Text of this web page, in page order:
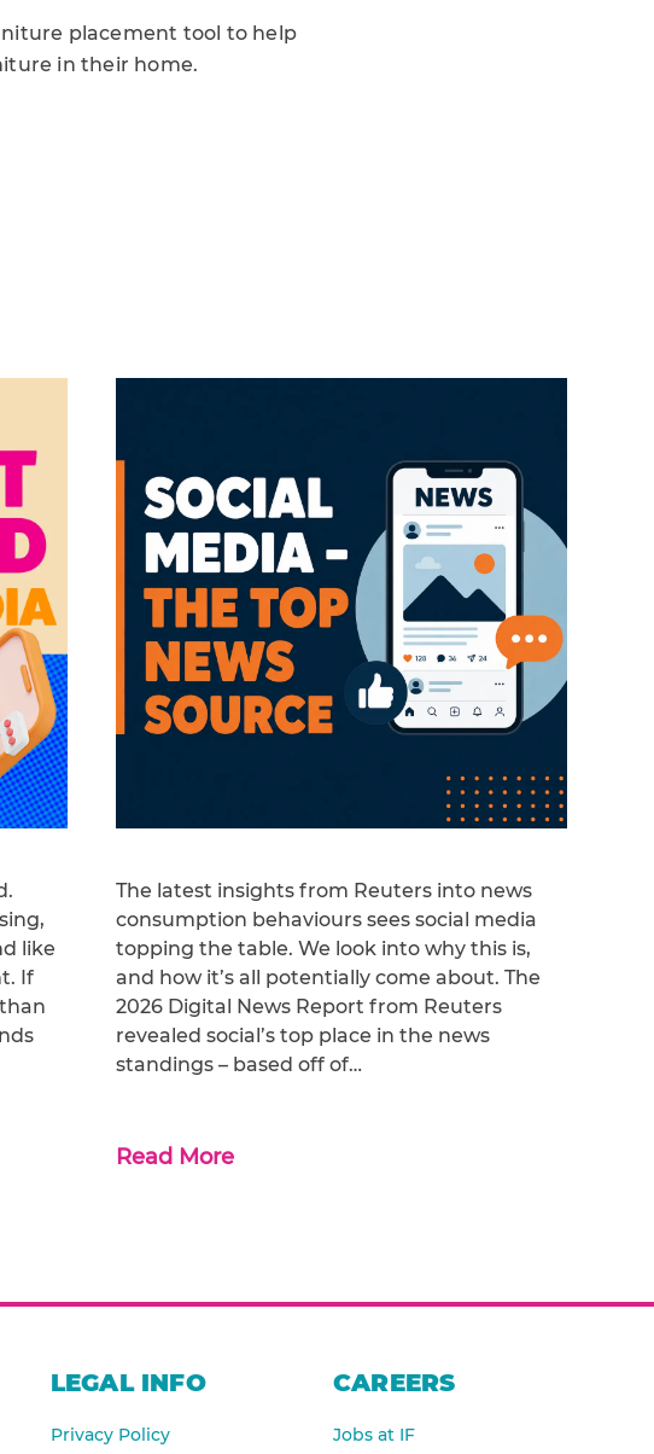
placement tool to help
in their home.
like
If
The latest insights from Reuters into news
consumption behaviours sees social media
topping the table. We look into why this is,
and how it’s all potentially come about. The
2026 Digital News Report from Reuters
revealed social’s top place in the news
standings – based off of…
Read More
LEGAL INFO
Privacy Policy
CAREERS
Jobs at IF